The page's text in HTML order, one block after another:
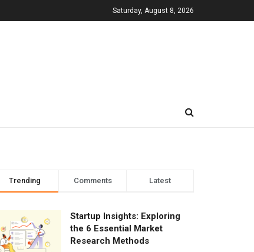
Saturday, August 8, 2026
Trending Comments Latest
Startup Insights: Exploring
the 6 Essential Market
Research Methods